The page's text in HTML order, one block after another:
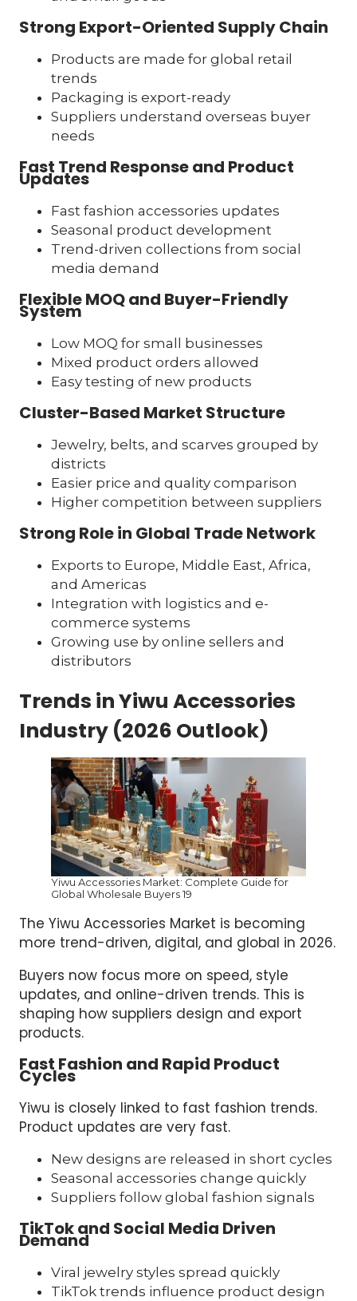
Strong Export-Oriented Supply Chain
Products are made for global retail
trends
Packaging is export-ready
Suppliers understand overseas buyer
needs
Fast Trend Response and Product
Updates
Fast fashion accessories updates
Seasonal product development
Trend-driven collections from social
media demand
Flexible MOQ and Buyer-Friendly
System
Low MOQ for small businesses
Mixed product orders allowed
Easy testing of new products
Cluster-Based Market Structure
Jewelry, belts, and scarves grouped by
districts
Easier price and quality comparison
Higher competition between suppliers
Strong Role in Global Trade Network
Exports to Europe, Middle East, Africa,
and Americas
Integration with logistics and e-
commerce systems
Growing use by online sellers and
distributors
Trends in Yiwu Accessories
Industry (2026 Outlook)
Yiwu Accessories Market: Complete Guide for
Global Wholesale Buyers 19
The Yiwu Accessories Market is becoming
more trend-driven, digital, and global in 2026.
Buyers now focus more on speed, style
updates, and online-driven trends. This is
shaping how suppliers design and export
products.
Fast Fashion and Rapid Product
Cycles
Yiwu is closely linked to fast fashion trends.
Product updates are very fast.
New designs are released in short cycles
Seasonal accessories change quickly
Suppliers follow global fashion signals
TikTok and Social Media Driven
Demand
Viral jewelry styles spread quickly
TikTok trends influence product design